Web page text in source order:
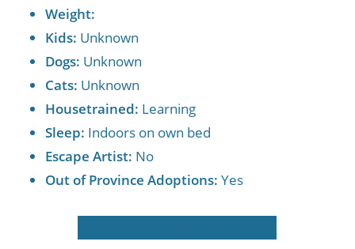
Weight:
Kids: Unknown
Dogs: Unknown
Cats: Unknown
Housetrained: Learning
Sleep: Indoors on own bed
Escape Artist: No
Out of Province Adoptions: Yes